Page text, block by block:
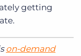
getting
on-demand